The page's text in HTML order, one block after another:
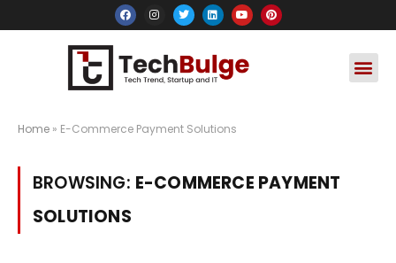
Home » E-Commerce Payment Solutions
BROWSING: E-COMMERCE PAYMENT
SOLUTIONS